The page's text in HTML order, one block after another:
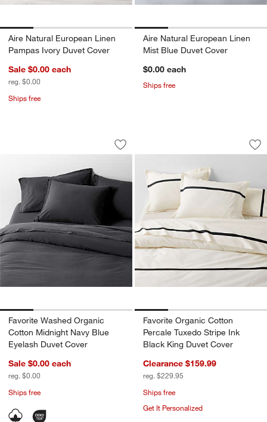
Aire Natural European Linen
Pampas Ivory Duvet Cover
Sale $0.00 each
reg. $0.00
Ships free
Aire Natural European Linen
Mist Blue Duvet Cover
$0.00 each
Ships free
Favorite Washed Organic Cotton
Carousel showing item 1 through 1 of 4
Save to Favorites
Favorite Washed Organic Cotton
Favorite Washed Organic
Cotton Midnight Navy Blue
Eyelash Duvet Cover
Sale $0.00 each
reg. $0.00
Ships free
Favorite Organic
Carousel showing item 1 through
Favorite Organic Cotton
Percale Tuxedo Stripe Ink
Black King Duvet Cover
Clearance $159.99
reg. $229.95
Ships free
Get It Personalized